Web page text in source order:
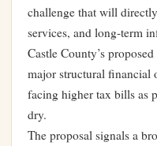
challenge that will
services, and long-term
Castle County’s
major structural financial
facing higher tax bills as
dry.
The proposal signals a